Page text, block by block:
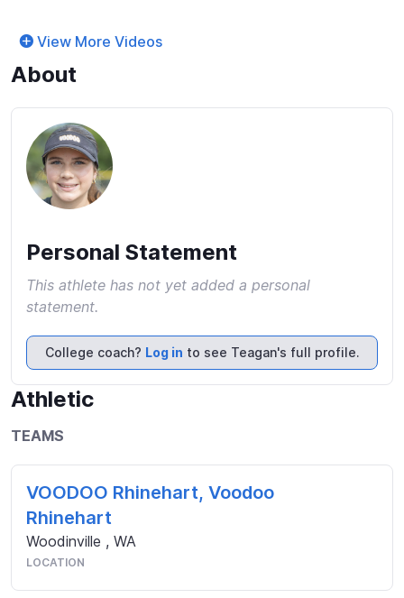
View More Videos
About
Personal Statement
This athlete has not yet added a personal
statement.
College coach? Log in to see Teagan's full profile.
Athletic
TEAMS
VOODOO Rhinehart, Voodoo
Rhinehart
Woodinville , WA
LOCATION